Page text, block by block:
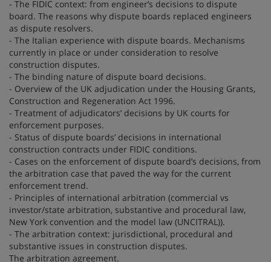
- The FIDIC context: from engineer’s decisions to dispute
board. The reasons why dispute boards replaced engineers
as dispute resolvers.
- The Italian experience with dispute boards. Mechanisms
currently in place or under consideration to resolve
construction disputes.
- The binding nature of dispute board decisions.
- Overview of the UK adjudication under the Housing Grants,
Construction and Regeneration Act 1996.
- Treatment of adjudicators’ decisions by UK courts for
enforcement purposes.
- Status of dispute boards’ decisions in international
construction contracts under FIDIC conditions.
- Cases on the enforcement of dispute board’s decisions, from
the arbitration case that paved the way for the current
enforcement trend.
- Principles of international arbitration (commercial vs
investor/state arbitration, substantive and procedural law,
New York convention and the model law (UNCITRAL)).
- The arbitration context: jurisdictional, procedural and
substantive issues in construction disputes.
The arbitration agreement.